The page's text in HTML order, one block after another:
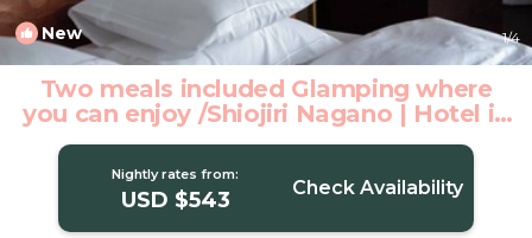
New 1/4
Two meals included Glamping where
you can enjoy /Shiojiri Nagano | Hotel in
Shiojiri
Nightly rates from:
USD $543 Check Availability